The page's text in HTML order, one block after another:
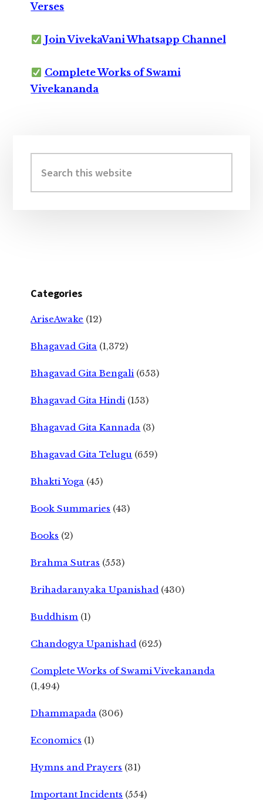
Verses
Join VivekaVani Whatsapp Channel
Complete Works of Swami
Vivekananda
Sidebar
this
website
Categories
AriseAwake (12)
Bhagavad Gita (1,372)
Bhagavad Gita Bengali (653)
Bhagavad Gita Hindi (153)
Bhagavad Gita Kannada (3)
Bhagavad Gita Telugu (659)
Bhakti Yoga (45)
Book Summaries (43)
Books (2)
Brahma Sutras (553)
Brihadaranyaka Upanishad (430)
Buddhism (1)
Chandogya Upanishad (625)
Complete Works of Swami Vivekananda
(1,494)
Dhammapada (306)
Economics (1)
Hymns and Prayers (31)
Important Incidents (554)